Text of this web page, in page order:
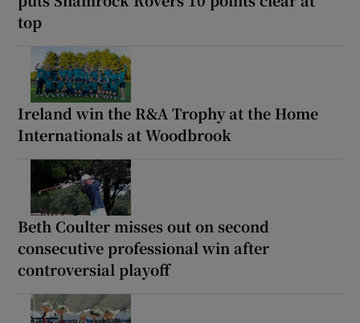
top
Ireland win the R&A Trophy at the Home
Internationals at Woodbrook
Beth Coulter misses out on second
consecutive professional win after
controversial playoff